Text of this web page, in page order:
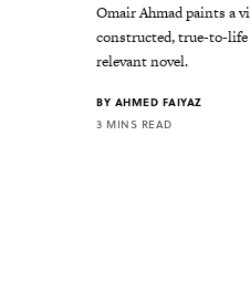
Omair Ahmad paints a
constructed, true-to-
relevant novel.
BY AHMED FAIYAZ
3 MINS READ